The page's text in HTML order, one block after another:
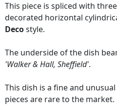
This piece is spliced with
decorated horizontal
Decostyle.
The underside of the dish
'Walker & Hall, Sheffield'.
This dish is a fine and
pieces are rare to the market.